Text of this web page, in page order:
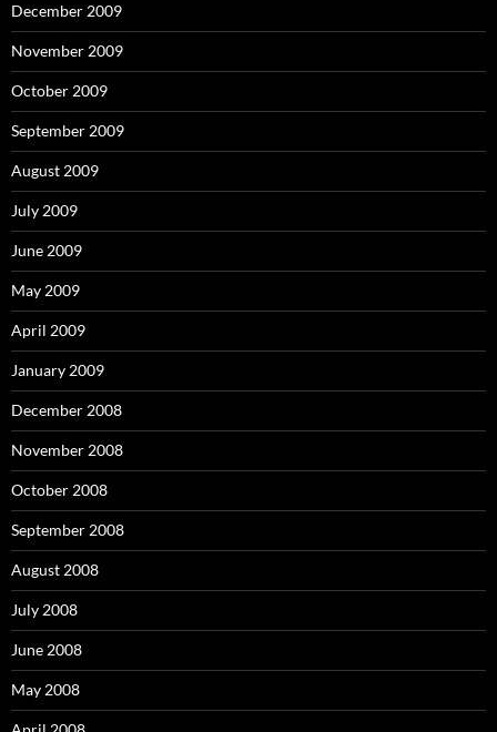
December 2009
November 2009
October 2009
September 2009
August 2009
July 2009
June 2009
May 2009
April 2009
January 2009
December 2008
November 2008
October 2008
September 2008
August 2008
July 2008
June 2008
May 2008